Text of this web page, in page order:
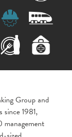
Group and
1981,
management